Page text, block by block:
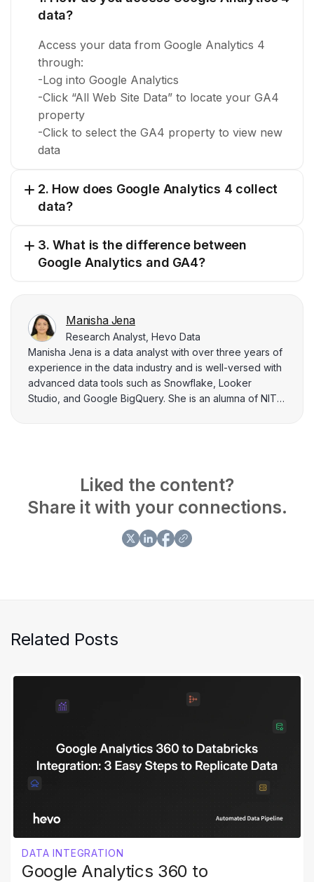
data?
Access your data from Google Analytics 4
through:
-Log into Google Analytics
-Click “All Web Site Data” to locate your GA4
property
-Click to select the GA4 property to view new
data
2. How does Google Analytics 4 collect
data?
3. What is the difference between
Google Analytics and GA4?
Manisha Jena
Research Analyst, Hevo Data
Manisha Jena is a data analyst with over three years of
experience in the data industry and is well-versed with
advanced data tools such as Snowflake, Looker
Studio, and Google BigQuery. She is an alumna of NIT
related to data engineering, and loves breaking down
complex topics to help data practitioners solve their
doubts related to data engineering.
Liked the content?
Share it with your connections.
Related Posts
DATA INTEGRATION
Google Analytics 360 to